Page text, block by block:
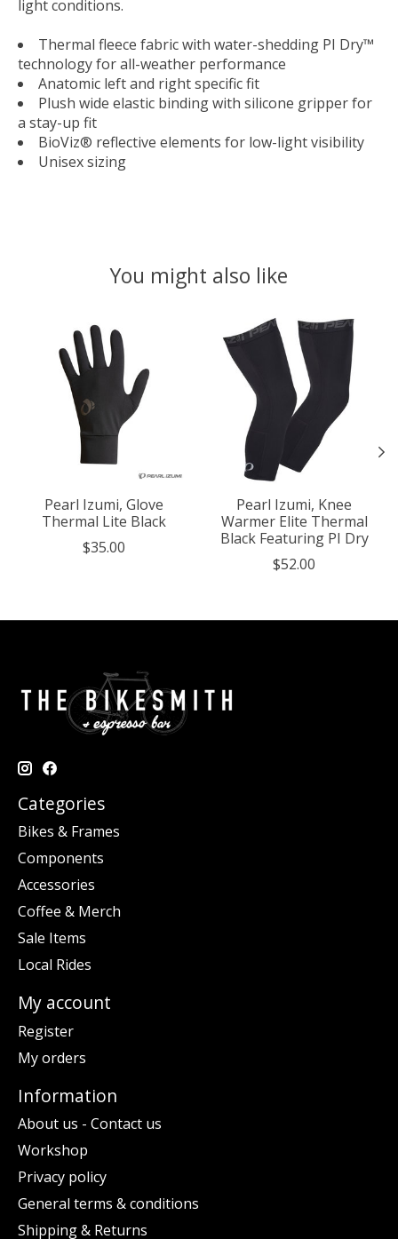
light conditions.
Thermal fleece fabric with water-shedding PI Dry™
technology for all-weather performance
Anatomic left and right specific fit
Plush wide elastic binding with silicone gripper for
a stay-up fit
BioViz® reflective elements for low-light visibility
Unisex sizing
You might also like
Product carousel items
Pearl Izumi, Glove
Thermal Lite Black
$35.00
Pearl Izumi, Knee
Warmer Elite Thermal
Black Featuring PI Dry
$52.00
Categories
Bikes & Frames
Components
Accessories
Coffee & Merch
Sale Items
Local Rides
My account
Register
My orders
Information
About us - Contact us
Workshop
Privacy policy
General terms & conditions
Shipping & Returns